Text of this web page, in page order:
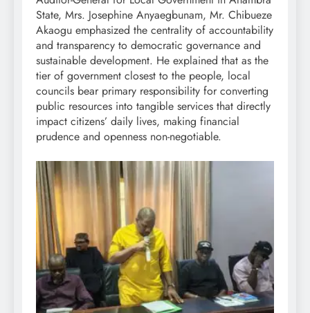
State, Mrs. Josephine Anyaegbunam, Mr. Chibueze
Akaogu emphasized the centrality of accountability
and transparency to democratic governance and
sustainable development. He explained that as the
tier of government closest to the people, local
councils bear primary responsibility for converting
public resources into tangible services that directly
impact citizens’ daily lives, making financial
prudence and openness non-negotiable.